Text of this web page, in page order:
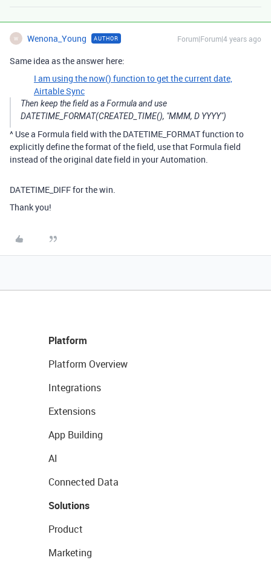
W Wenona_Young AUTHOR Forum|Forum|4 years ago
Same idea as the answer here:
I am using the now() function to get the current date,
Airtable Sync
Then keep the field as a Formula and use
DATETIME_FORMAT(CREATED_TIME(), "MMM, D YYYY")
^ Use a Formula field with the DATETIME_FORMAT function to
explicitly define the format of the field, use that Formula field
instead of the original date field in your Automation.
DATETIME_DIFF for the win.
Thank you!
Platform
Platform Overview
Integrations
Extensions
App Building
AI
Connected Data
Solutions
Product
Marketing